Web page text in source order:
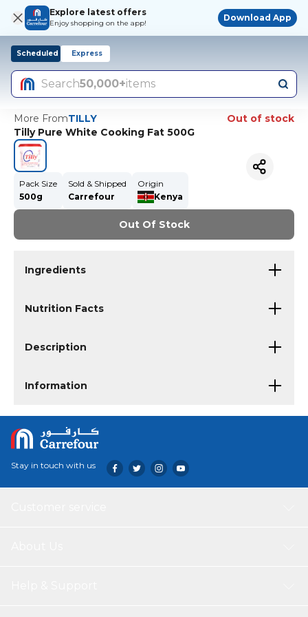
Explore latest offers
Enjoy shopping on the app!
Download App
Scheduled Express
Search50,000+items
More FromTILLY
Out of stock
Tilly Pure White Cooking Fat 500G
Pack Size
500g
Sold & Shipped
Carrefour
Origin
Kenya
Out Of Stock
Ingredients
Nutrition Facts
Description
Information
Stay in touch with us